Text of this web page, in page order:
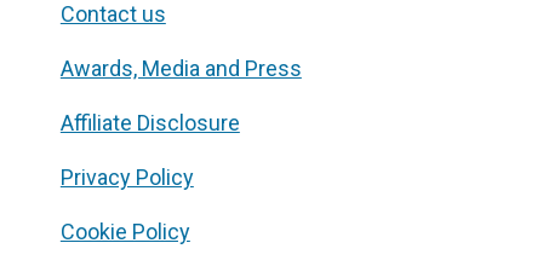
Contact us
Awards, Media and Press
Affiliate Disclosure
Privacy Policy
Cookie Policy